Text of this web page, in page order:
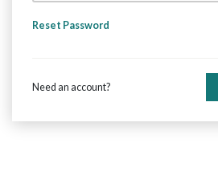
Reset Password
Need an account?